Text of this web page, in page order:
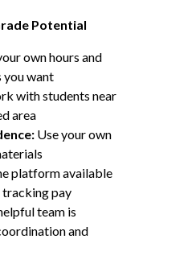
Potential
own hours and
you want
with students near
area
Use your own
platform available
tracking pay
team is
and